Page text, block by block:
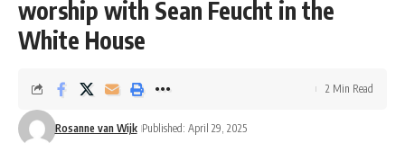
worship with Sean Feucht in the
White House
Rosanne van Wijk Published: April 29, 2025
2 Min Read